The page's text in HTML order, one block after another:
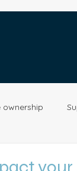
ownership